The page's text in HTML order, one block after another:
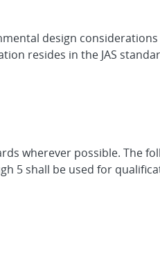
design
resides in the JAS
wherever possible. The
shall be used for